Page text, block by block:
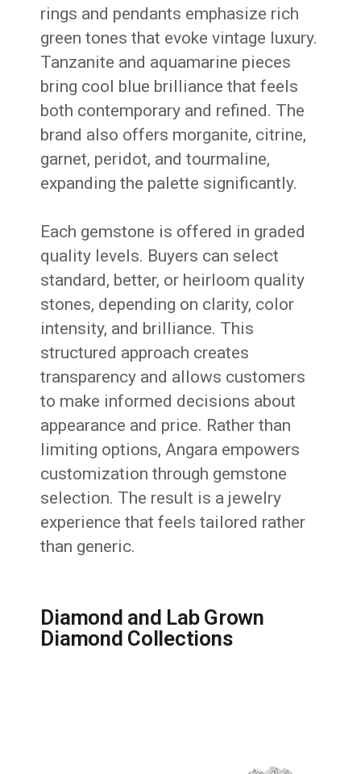
rings and pendants emphasize rich
green tones that evoke vintage luxury.
Tanzanite and aquamarine pieces
bring cool blue brilliance that feels
both contemporary and refined. The
brand also offers morganite, citrine,
garnet, peridot, and tourmaline,
expanding the palette significantly.
Each gemstone is offered in graded
quality levels. Buyers can select
standard, better, or heirloom quality
stones, depending on clarity, color
intensity, and brilliance. This
structured approach creates
transparency and allows customers
to make informed decisions about
appearance and price. Rather than
limiting options, Angara empowers
customization through gemstone
selection. The result is a jewelry
experience that feels tailored rather
than generic.
Diamond and Lab Grown
Diamond Collections